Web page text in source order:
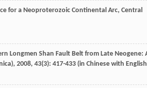
for a Neoproterozoic Continental Arc, Central
Longmen Shan Fault Belt from Late Neogene:
, 2008, 43(3): 417-433 (in Chinese with English